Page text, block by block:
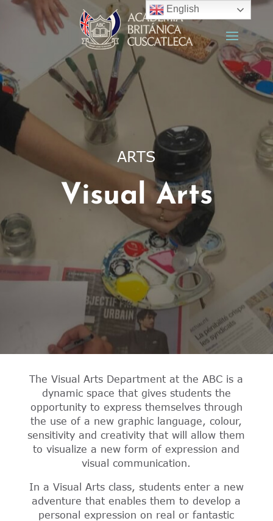
ARTS
Visual Arts
The Visual Arts Department at the ABC is a
dynamic space that gives students the
opportunity to express themselves through
the use of a new graphic language, colour,
sensitivity and creativity that will allow them
to visualize a new form of expression and
visual communication.
In a Visual Arts class, students enter a new
adventure that enables them to develop a
personal expression on real or fantastic
English